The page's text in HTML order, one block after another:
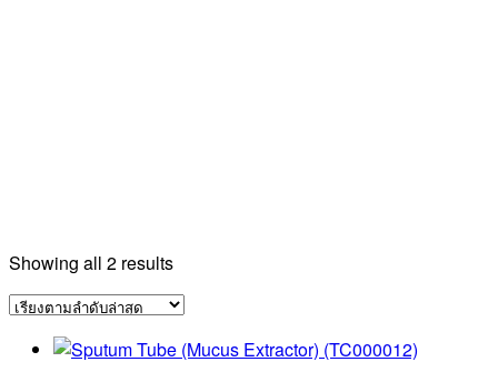
Showing all 2 resultsSorted
latest